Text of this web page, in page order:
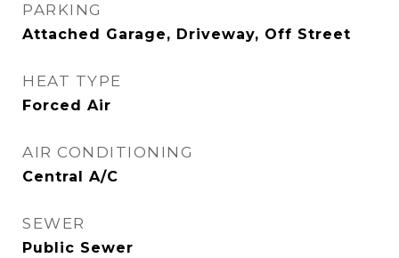
PARKING
Attached Garage, Driveway, Off Street
HEAT TYPE
Forced Air
AIR CONDITIONING
Central A/C
SEWER
Public Sewer